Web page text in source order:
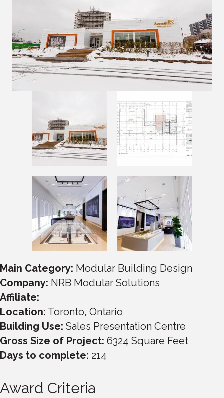
Main Category: Modular Building Design
Company: NRB Modular Solutions
Affiliate:
Location: Toronto, Ontario
Building Use: Sales Presentation Centre
Gross Size of Project: 6324 Square Feet
Days to complete: 214
Award Criteria